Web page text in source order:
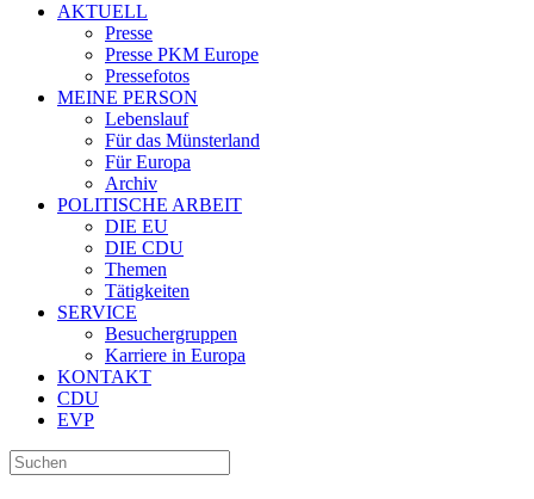
AKTUELL
Presse
Presse PKM Europe
Pressefotos
MEINE PERSON
Lebenslauf
Für das Münsterland
Für Europa
Archiv
POLITISCHE ARBEIT
DIE EU
DIE CDU
Themen
Tätigkeiten
SERVICE
Besuchergruppen
Karriere in Europa
KONTAKT
CDU
EVP